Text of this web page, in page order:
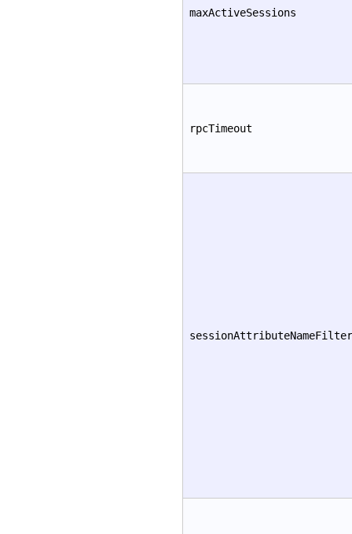
maxActiveSessions
rpcTimeout
sessionAttributeNameFilter